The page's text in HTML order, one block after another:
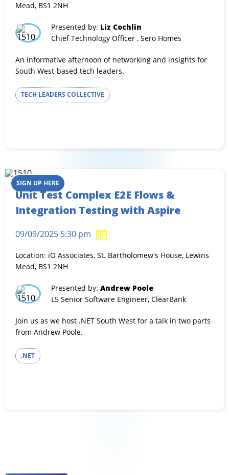
Mead, BS1 2NH
Presented by: Liz Cochlin
Chief Technology Officer , Sero Homes
An informative afternoon of networking and insights for
South West-based tech leaders.
TECH LEADERS COLLECTIVE
SIGN UP HERE
Unit Test Complex E2E Flows &
Integration Testing with Aspire
09/09/2025 5:30 pm
Location: iO Associates, St. Bartholomew's House, Lewins
Mead, BS1 2NH
Presented by: Andrew Poole
L5 Senior Software Engineer, ClearBank
Join us as we host .NET South West for a talk in two parts
from Andrew Poole.
.NET